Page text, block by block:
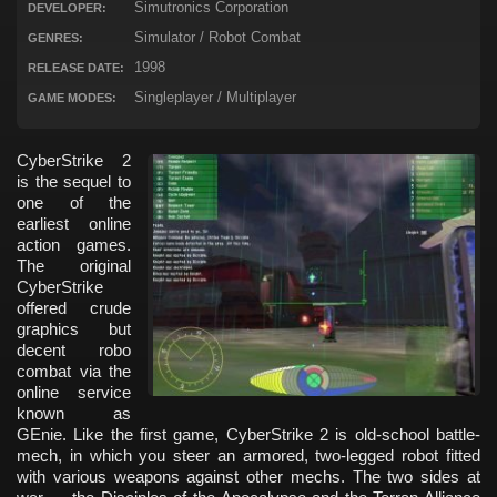
DEVELOPER: Simutronics Corporation
GENRES: Simulator / Robot Combat
RELEASE DATE: 1998
GAME MODES: Singleplayer / Multiplayer
CyberStrike 2
is the sequel to
one of the
earliest online
action games.
The original
CyberStrike
offered crude
graphics but
decent robo
combat via the
online service
known as
GEnie. Like the first game, CyberStrike 2 is old-school battle-
mech, in which you steer an armored, two-legged robot fitted
with various weapons against other mechs. The two sides at